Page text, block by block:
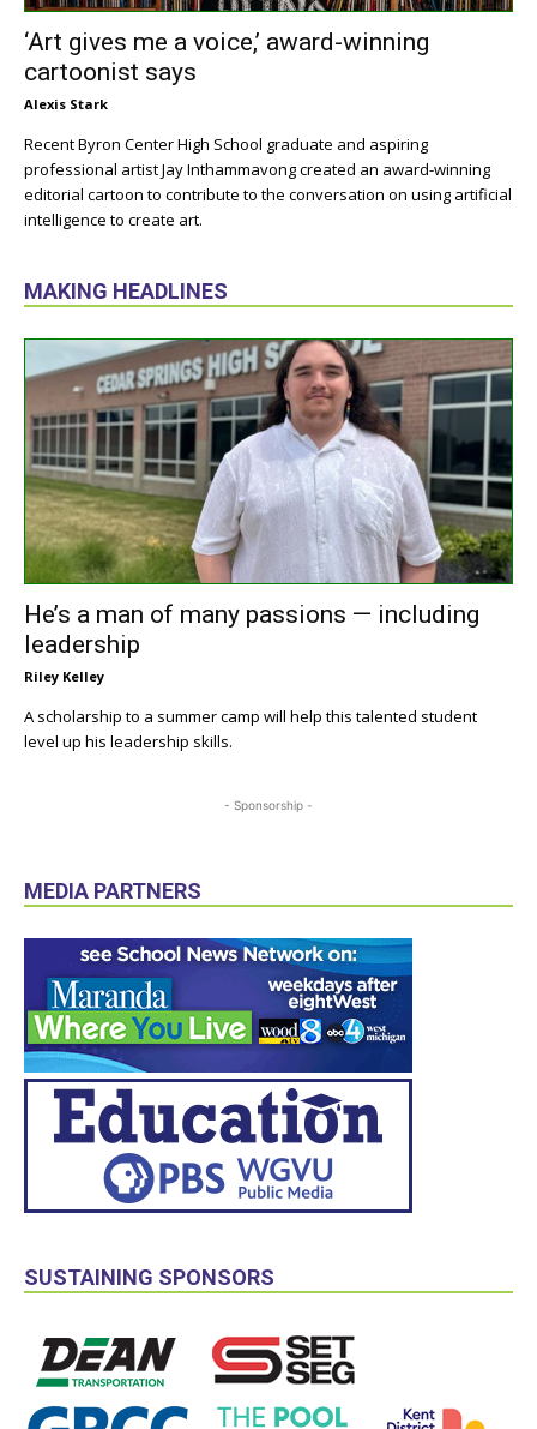
‘Art gives me a voice,’ award-winning
cartoonist says
Alexis Stark
Recent Byron Center High School graduate and aspiring
professional artist Jay Inthammavong created an award-winning
editorial cartoon to contribute to the conversation on using artificial
intelligence to create art.
MAKING HEADLINES
He’s a man of many passions — including
leadership
Riley Kelley
A scholarship to a summer camp will help this talented student
level up his leadership skills.
- Sponsorship -
MEDIA PARTNERS
SUSTAINING SPONSORS